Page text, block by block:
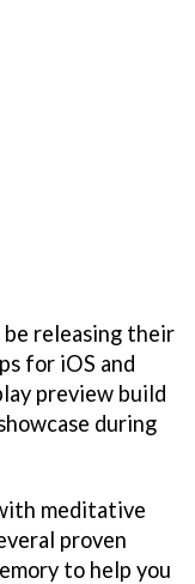
be releasing their
for iOS and
preview build
during
meditative
proven
to help you